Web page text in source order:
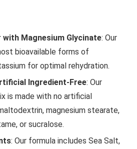
Magnesium Glycinate: Our
bioavailable forms of
for optimal rehydration.
Ingredient-Free: Our
is made with no artificial
magnesium stearate,
or sucralose.
: Our formula includes Sea Salt,